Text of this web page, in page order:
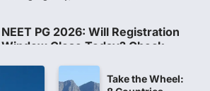
609 marks, then 540, then 167:
discrepancy in NEET result
Take the Wheel: